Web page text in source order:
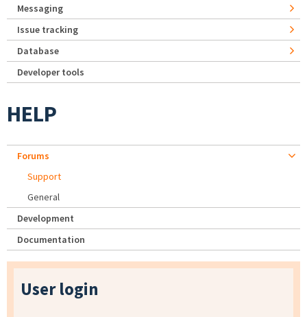
Messaging
Issue tracking
Database
Developer tools
HELP
Forums
Support
General
Development
Documentation
User login